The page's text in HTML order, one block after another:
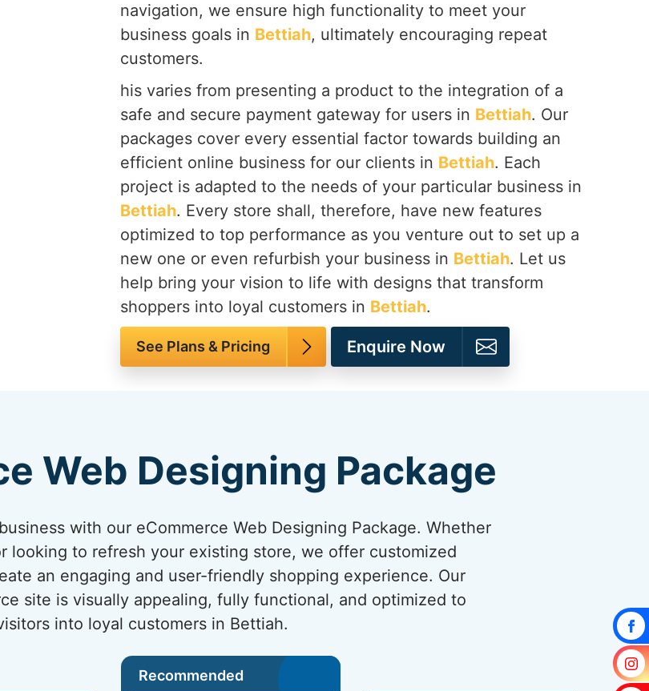
navigation, we ensure high functionality to meet your
business goals in Bettiah, ultimately encouraging repeat
customers.
his varies from presenting a product to the integration of a
safe and secure payment gateway for users in Bettiah. Our
packages cover every essential factor towards building an
efficient online business for our clients in Bettiah. Each
project is adapted to the needs of your particular business in
Bettiah. Every store shall, therefore, have new features
optimized to top performance as you venture out to set up a
new one or even refurbish your business in Bettiah. Let us
help bring your vision to life with designs that transform
shoppers into loyal customers in Bettiah.
See Plans & Pricing Enquire Now
Web Designing Package
with our eCommerce Web Designing Package. Whether
looking to refresh your existing store, we offer customized
an engaging and user-friendly shopping experience. Our
site is visually appealing, fully functional, and optimized to
into loyal customers in Bettiah.
Recommended